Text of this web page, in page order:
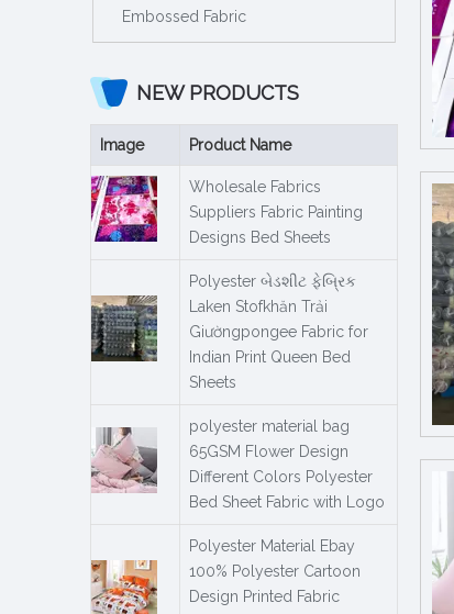
Embossed Fabric
NEW PRODUCTS
Image Product Name
Wholesale Fabrics
Suppliers Fabric Painting
Designs Bed Sheets
Polyester બેડશીટ ફેબ્રિક
Laken Stofkhăn Trải
Giườngpongee Fabric for
Indian Print Queen Bed
Sheets
polyester material bag
65GSM Flower Design
Different Colors Polyester
Bed Sheet Fabric with Logo
Polyester Material Ebay
100% Polyester Cartoon
Design Printed Fabric